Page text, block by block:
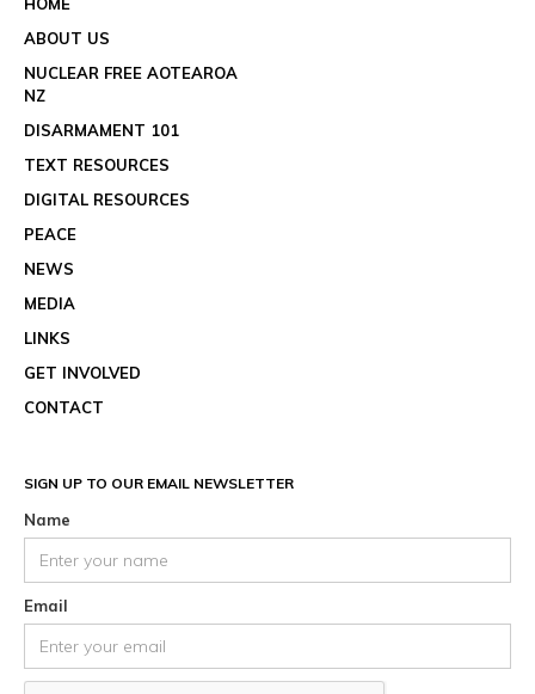
ABOUT US
NUCLEAR FREE AOTEAROA
NZ
DISARMAMENT 101
TEXT RESOURCES
DIGITAL RESOURCES
PEACE
NEWS
MEDIA
LINKS
GET INVOLVED
CONTACT
SIGN UP TO OUR EMAIL NEWSLETTER
Name
Email